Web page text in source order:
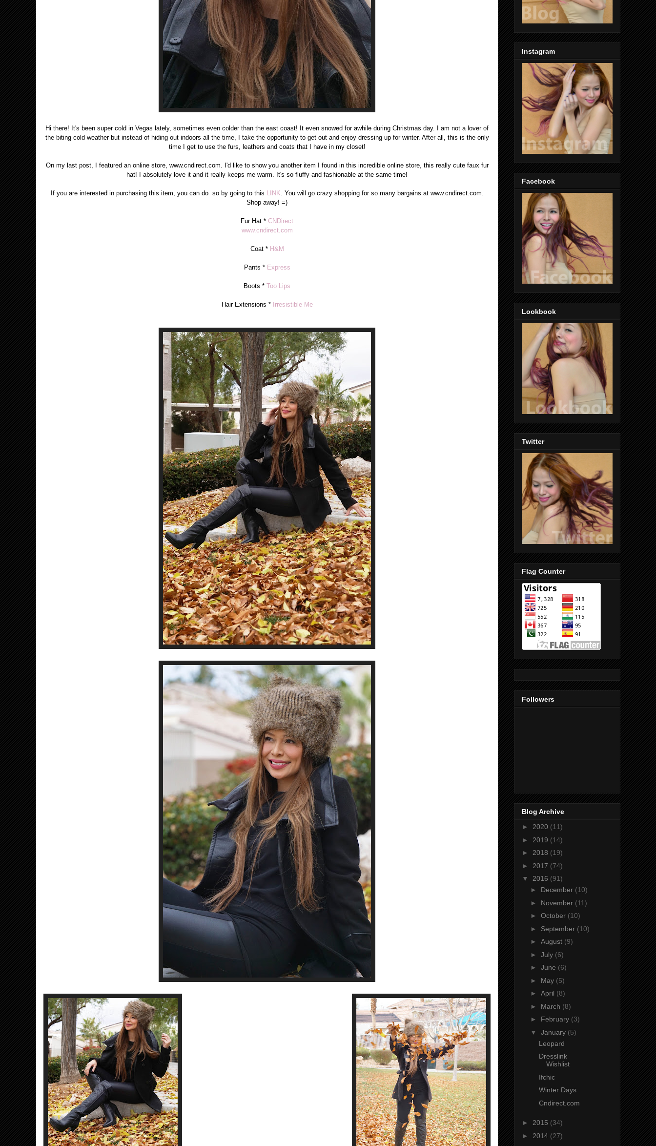
Hi there! It's been super cold in Vegas lately, sometimes even colder than the east coast! It even snowed for awhile during Christmas day. I am not a lover of
the biting cold weather but instead of hiding out indoors all the time, I take the opportunity to get out and enjoy dressing up for winter. After all, this is the only
time I get to use the furs, leathers and coats that I have in my closet!
On my last post, I featured an online store, www.cndirect.com. I'd like to show you another item I found in this incredible online store, this really cute faux fur
hat! I absolutely love it and it really keeps me warm. It's so fluffy and fashionable at the same time!
If you are interested in purchasing this item, you can do so by going to this LINK . You will go crazy shopping for so many bargains at www.cndirect.com.
Shop away! =)
Fur Hat * CNDirect
www.cndirect.com
Coat * H&M
Pants * Express
Boots * Too Lips
Hair Extensions * Irresistible Me
Instagram
Facebook
Lookbook
Twitter
Flag Counter
Followers
Blog Archive
► 2020 (11)
► 2019 (14)
► 2018 (19)
► 2017 (74)
▼ 2016 (91)
► December (10)
► November (11)
► October (10)
► September (10)
► August (9)
► July (6)
► June (6)
► May (5)
► April (8)
► March (8)
► February (3)
▼ January (5)
Leopard
Dresslink
Wishlist
Ifchic
Winter Days
Cndirect.com
► 2015 (34)
► 2014 (27)